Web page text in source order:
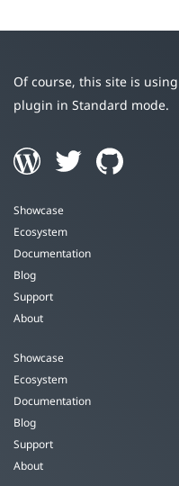
Of course, this site is
plugin in Standard mode.
Showcase
Ecosystem
Documentation
Blog
Support
About
Showcase
Ecosystem
Documentation
Blog
Support
About